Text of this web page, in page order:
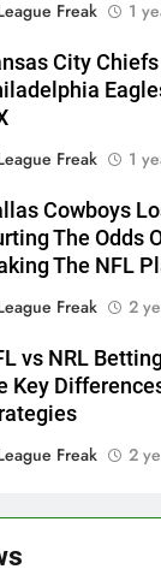
Freak 1
City
Freak
1
Cowboys
The Odds
The NFL
Freak
2
vs NRL
Key
Freak
2